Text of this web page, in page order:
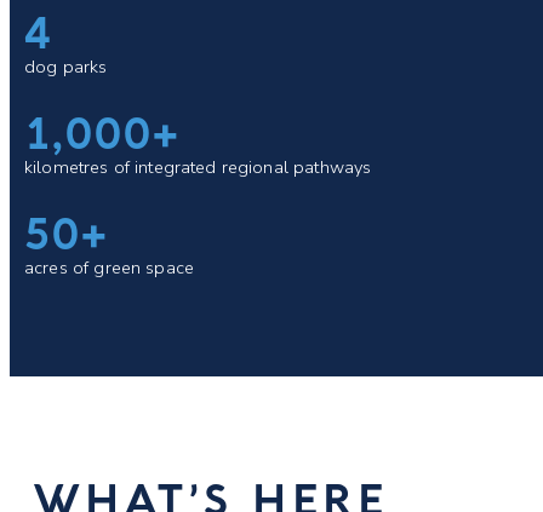
4
dog parks
1,000+
kilometres of integrated regional pathways
50+
acres of green space
WHAT’S HERE